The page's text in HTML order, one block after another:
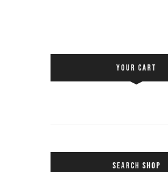
YOUR CART
SEARCH SHOP